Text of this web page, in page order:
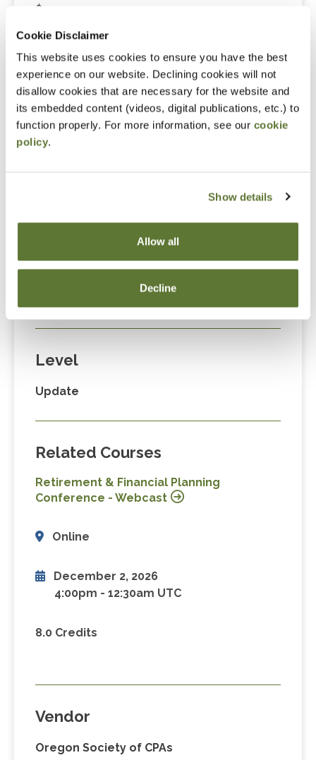
Cookie Disclaimer
This website uses cookies to ensure you have the best
experience on our website. Declining cookies will not
disallow cookies that are necessary for the website and
its embedded content (videos, digital publications, etc.) to
function properly. For more information, see our cookie
policy.
Show details
Allow all
Decline
$315.00
Non-Member Price
$395.00
Code
Credits
8.0 Credits
Level
Update
Related Courses
Retirement & Financial Planning
Conference - Webcast
Online
December 2, 2026
4:00pm - 12:30am UTC
8.0 Credits
Vendor
Oregon Society of CPAs